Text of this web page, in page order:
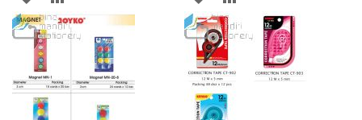
TO
WISH
LIST
TO
COMPARE
TO
WISH
LIST
TO
COMPARE